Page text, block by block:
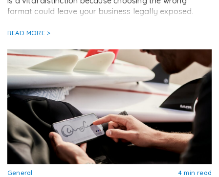
format could leave your business legally exposed.
READ MORE >
General 4 min read